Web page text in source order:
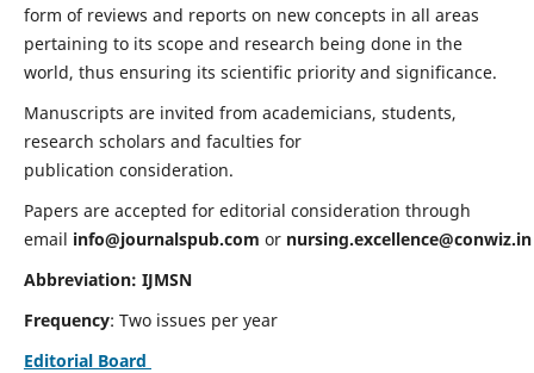
form of reviews and reports on new concepts in all areas
pertaining to its scope and research being done in the
world, thus ensuring its scientific priority and significance.
Manuscripts are invited from academicians, students,
research scholars and faculties for
publication consideration.
Papers are accepted for editorial consideration through
email info@journalspub.com or nursing.excellence@conwiz.in
Abbreviation: IJMSN
Frequency: Two issues per year
Editorial Board